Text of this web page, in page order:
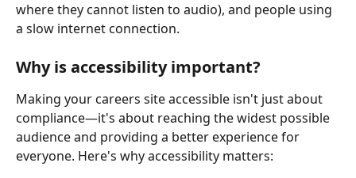
where they cannot listen to audio), and people using
a slow internet connection.
Why is accessibility important?
Making your careers site accessible isn't just about
compliance—it's about reaching the widest possible
audience and providing a better experience for
everyone. Here's why accessibility matters: